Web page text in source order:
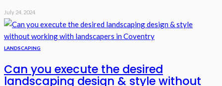
July 24, 2024
LANDSCAPING
Can you execute the desired
landscaping design & style without